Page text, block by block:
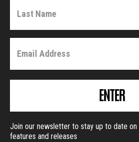
ENTER
Join our newsletter to stay up to date on
features and releases